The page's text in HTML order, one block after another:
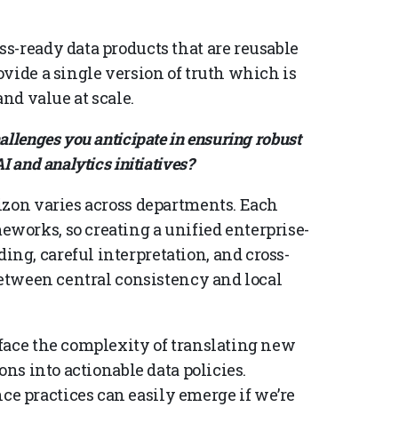
ready data products that are reusable
a single version of truth which is
value at scale.
you anticipate in ensuring robust
and analytics initiatives?
varies across departments. Each
so creating a unified enterprise-
careful interpretation, and cross-
central consistency and local
the complexity of translating new
into actionable data policies.
practices can easily emerge if we’re